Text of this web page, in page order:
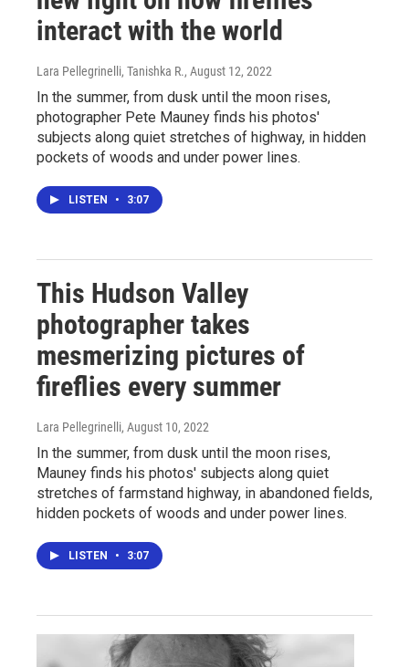
interact with the world
Lara Pellegrinelli, Tanishka R., August 12, 2022
In the summer, from dusk until the moon rises,
photographer Pete Mauney finds his photos'
subjects along quiet stretches of highway, in hidden
pockets of woods and under power lines.
LISTEN • 3:07
This Hudson Valley
photographer takes
mesmerizing pictures of
fireflies every summer
Lara Pellegrinelli, August 10, 2022
In the summer, from dusk until the moon rises,
Mauney finds his photos' subjects along quiet
stretches of farmstand highway, in abandoned fields,
hidden pockets of woods and under power lines.
LISTEN • 3:07